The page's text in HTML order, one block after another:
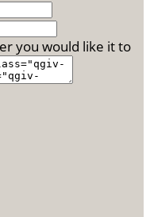
you would like it to